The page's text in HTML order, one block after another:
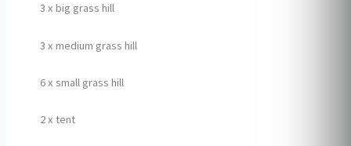
3 x big grass hill
3 x medium grass hill
6 x small grass hill
2 x tent